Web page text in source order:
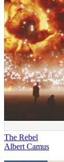
The Rebel
Albert Camus